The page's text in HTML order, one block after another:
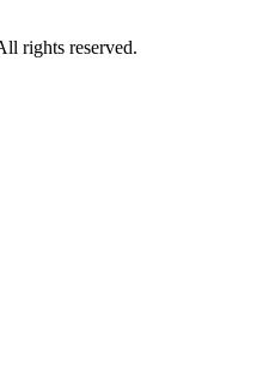
rights reserved.